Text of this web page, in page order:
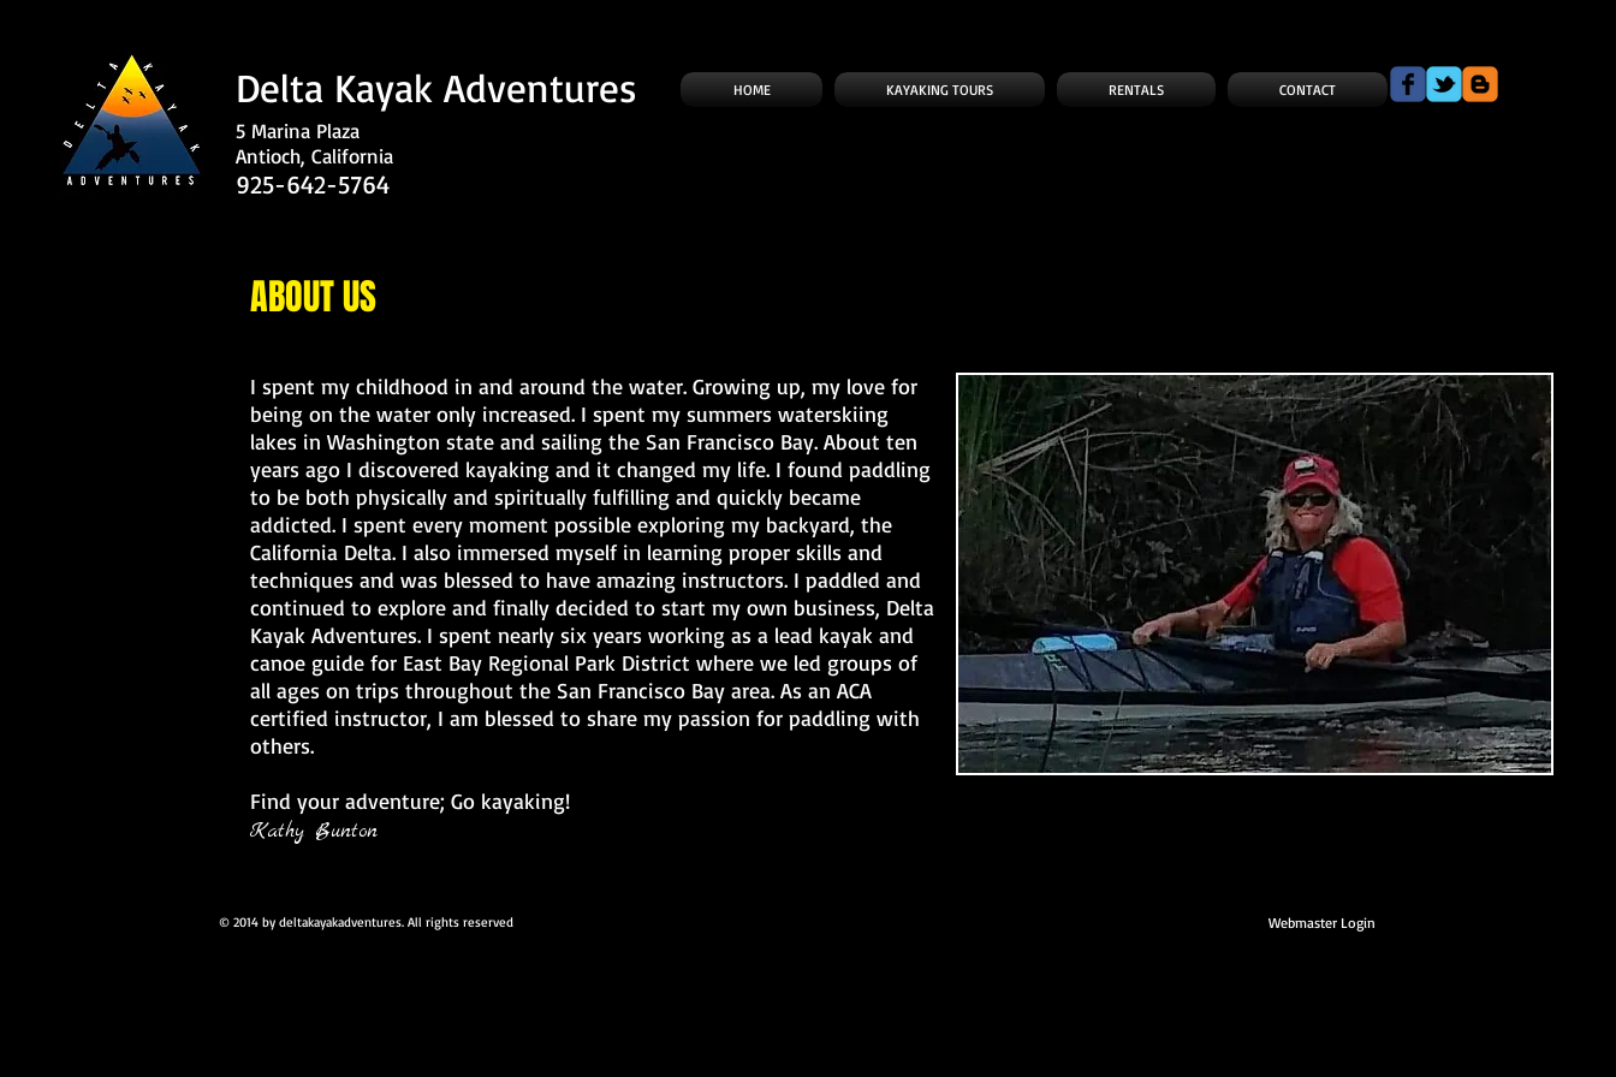
Delta Kayak Adventures HOME KAYAKING TOURS RENTALS CONTACT
5 Marina Plaza
Antioch, California
925-642-5764
ABOUT US
I spent my childhood in and around the water. Growing up, my love for
being on the water only increased. I spent my summers waterskiing
lakes in Washington state and sailing the San Francisco Bay. About ten
years ago I discovered kayaking and it changed my life. I found paddling
to be both physically and spiritually fulfilling and quickly became
addicted. I spent every moment possible exploring my backyard, the
California Delta. I also immersed myself in learning proper skills and
techniques and was blessed to have amazing instructors. I paddled and
continued to explore and finally decided to start my own business, Delta
Kayak Adventures. I spent nearly six years working as a lead kayak and
canoe guide for East Bay Regional Park District where we led groups of
all ages on trips throughout the San Francisco Bay area. As an ACA
certified instructor, I am blessed to share my passion for paddling with
others.
Find your adventure; Go kayaking!
Kathy Bunton
© 2014 by deltakayakadventures. All rights reserved Webmaster Login